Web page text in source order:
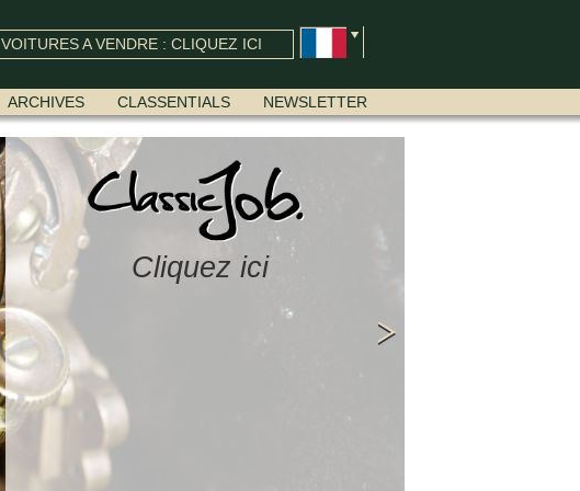
VOITURES A VENDRE : CLIQUEZ ICI
ARCHIVES CLASSENTIALS NEWSLETTER
Cliquez ici